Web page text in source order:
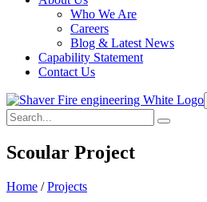
Who We Are
Careers
Blog & Latest News
Capability Statement
Contact Us
Scoular Project
Home /Projects